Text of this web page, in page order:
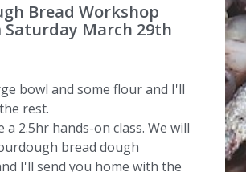
Bread Workshop
Saturday March 29th
bowl and some flour and I'll
rest.
a 2.5hr hands-on class. We will
bread dough
I'll send you home with the